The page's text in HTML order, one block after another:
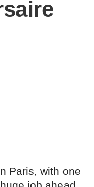
Paris, with one